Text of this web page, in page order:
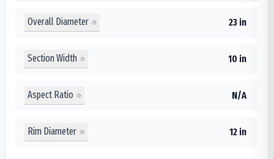
Overall Diameter 23 in
Section Width 10 in
Aspect Ratio N/A
Rim Diameter 12 in